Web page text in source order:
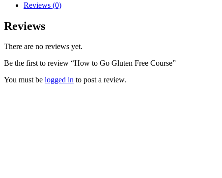
Reviews (0)
Reviews
There are no reviews yet.
Be the first to review “How to Go Gluten Free Course”
You must be logged in to post a review.